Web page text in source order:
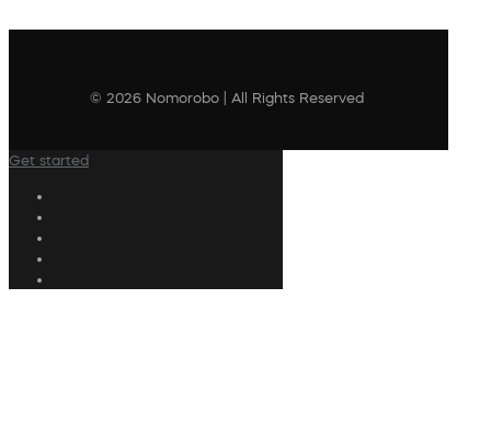
© 2026 Nomorobo | All Rights Reserved
Get started